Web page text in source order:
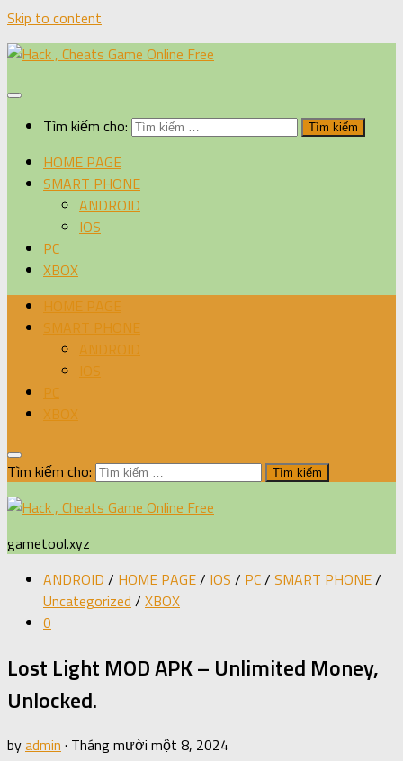
Skip to content
Tìm kiếm cho:
HOME PAGE
SMART PHONE
ANDROID
IOS
PC
XBOX
HOME PAGE
SMART PHONE
ANDROID
IOS
PC
XBOX
Tìm kiếm cho:
gametool.xyz
ANDROID / HOME PAGE/ IOS / PC/ SMART PHONE/
Uncategorized / XBOX
0
Lost Light MOD APK – Unlimited Money,
Unlocked.
byadmin · Tháng mười một 8, 2024